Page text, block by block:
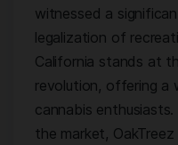
witnessed a
legalization of
California stands at
revolution, offering a
cannabis
the market,